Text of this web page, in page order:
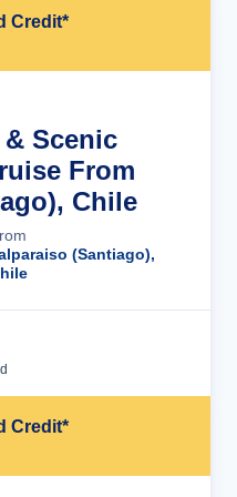
Credit*
Scenic
From
Chile
(Santiago),
Credit*